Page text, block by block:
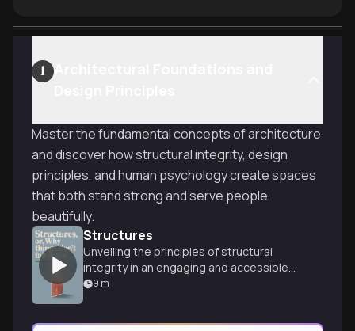
1
Master the fundamental concepts of architecture
and discover how structural integrity, design
principles, and human psychology create spaces
that both stand strong and serve people
beautifully.
Structures
Unveiling the principles of structural
integrity in an engaging and accessible
way.
9 m